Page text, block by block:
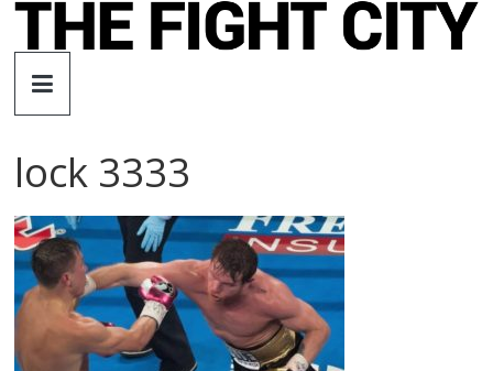
Skip
The
Fight
City
An
independent
boxing
website
lock 3333